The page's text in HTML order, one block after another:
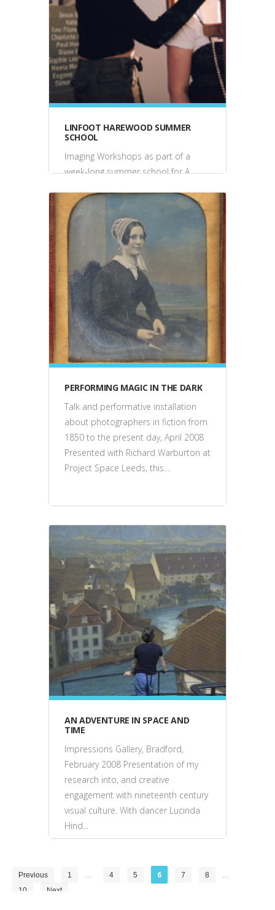
LINFOOT HAREWOOD SUMMER
SCHOOL
Imaging Workshops as part of a
week-long summer school for A
House, July 2008 & 2006 2008:
Students constructed pinhole
cameras, created...
events, talks, performance
PERFORMING MAGIC IN THE DARK
Talk and performative installation
about photographers in fiction from
1850 to the present day, April 2008
Presented with Richard Warburton at
Project Space Leeds, this...
events, talks, performance
AN ADVENTURE IN SPACE AND
TIME
Impressions Gallery, Bradford,
February 2008 Presentation of my
research into, and creative
engagement with nineteenth century
visual culture. With dancer Lucinda
Hind...
Previous 1 … 4 5 6 7 8 …
10 Next